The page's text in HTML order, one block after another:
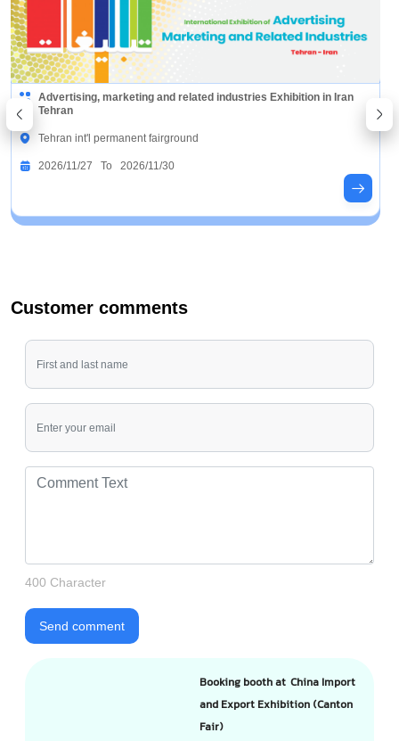
Advertising, marketing and related industries Exhibition in Iran
Tehran
Tehran int'l permanent fairground
2026/11/27 To 2026/11/30
Customer comments
400 Character
Send comment
Booking booth at China Import
and Export Exhibition (Canton
Fair)